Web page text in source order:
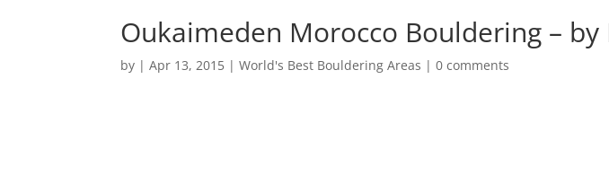
Oukaimeden Morocco Bouldering – by
by |Apr 13, 2015 |World's Best Bouldering Areas |0 comments